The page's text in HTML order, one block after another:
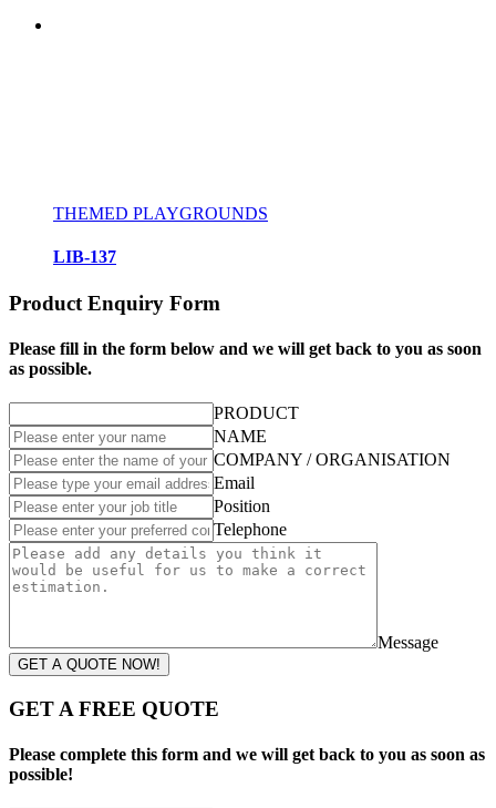
THEMED PLAYGROUNDS
LIB-137
Product Enquiry Form
Please fill in the form below and we will get back to you as soon
as possible.
PRODUCT
NAME
COMPANY / ORGANISATION
Email
Position
Telephone
Message
GET A QUOTE NOW!
GET A FREE QUOTE
Please complete this form and we will get back to you as soon as
possible!